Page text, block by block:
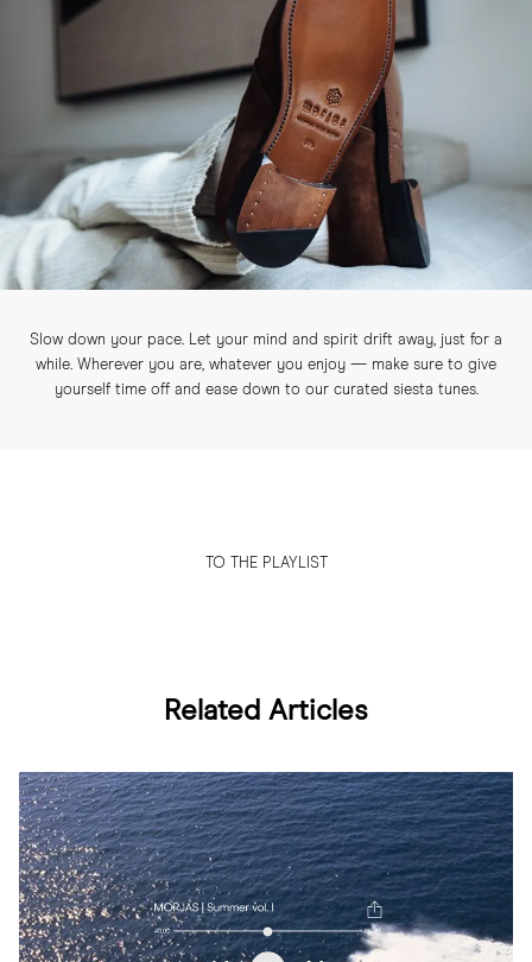
Slow down your pace. Let your mind and spirit drift away, just for a
while. Wherever you are, whatever you enjoy — make sure to give
yourself time off and ease down to our curated siesta tunes.
TO THE PLAYLIST
Related Articles